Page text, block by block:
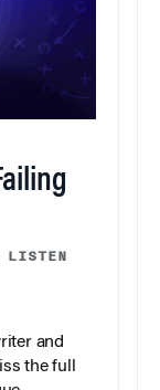
and
the full